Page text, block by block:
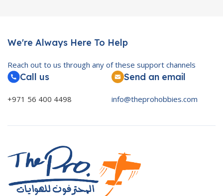
We're Always Here To Help
Reach out to us through any of these support channels
Call us
+971 56 400 4498
Send an email
info@theprohobbies.com